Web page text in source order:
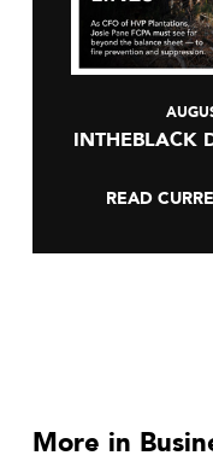
INTHEBLACK
READ
More in